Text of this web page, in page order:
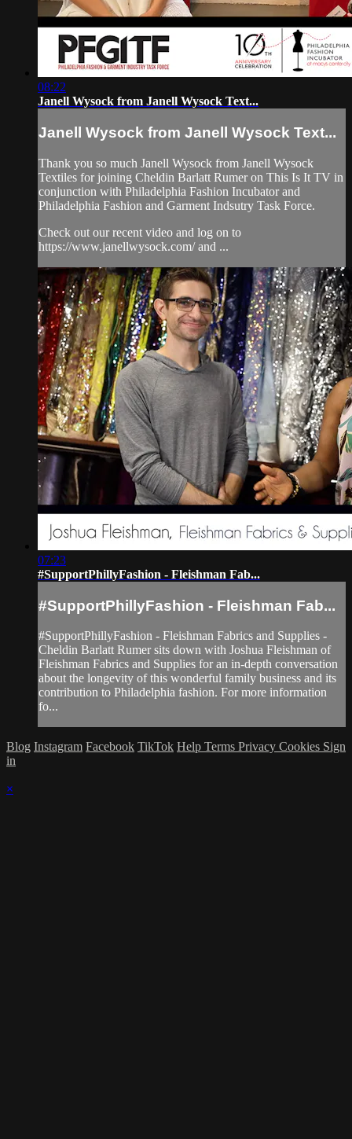
08:22
Janell Wysock from Janell Wysock Text...
Janell Wysock from Janell Wysock Text...
Thank you so much Janell Wysock from Janell Wysock
Textiles for joining Cheldin Barlatt Rumer on This Is It TV in
conjunction with Philadelphia Fashion Incubator and
Philadelphia Fashion and Garment Indsutry Task Force.
Check out our recent video and log on to
https://www.janellwysock.com/ and ...
07:23
#SupportPhillyFashion - Fleishman Fab...
#SupportPhillyFashion - Fleishman Fab...
#SupportPhillyFashion - Fleishman Fabrics and Supplies -
Cheldin Barlatt Rumer sits down with Joshua Fleishman of
Fleishman Fabrics and Supplies for an in-depth conversation
about the longevity of this wonderful family business and its
contribution to Philadelphia fashion. For more information
fo...
Blog Instagram Facebook TikTok Help Terms Privacy Cookies Sign
in
×